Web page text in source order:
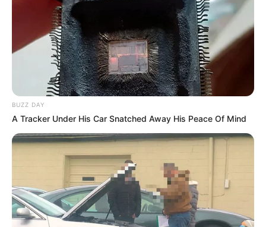
BUZZ DAY
A Tracker Under His Car Snatched Away His Peace Of Mind